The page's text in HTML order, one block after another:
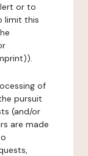
or to
limit this
of
pursuit
(and/or
are made